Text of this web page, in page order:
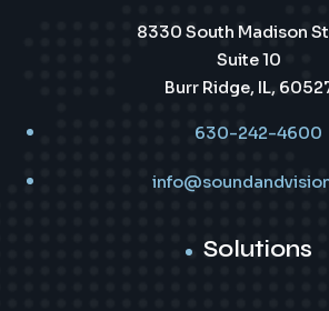
8330 South Madison
Suite 10
Burr Ridge, IL,
630-242-4600
Solutions